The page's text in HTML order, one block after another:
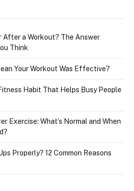
After a Workout? The Answer
Think
Your Workout Was Effective?
Habit That Helps Busy People
Exercise: What’s Normal and When
Properly? 12 Common Reasons